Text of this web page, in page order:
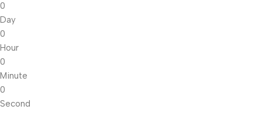
0
Day
0
Hour
0
Minute
0
Second